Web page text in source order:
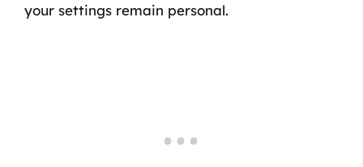
your settings remain personal.